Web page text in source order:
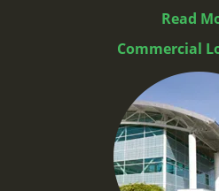
Read
Commercial